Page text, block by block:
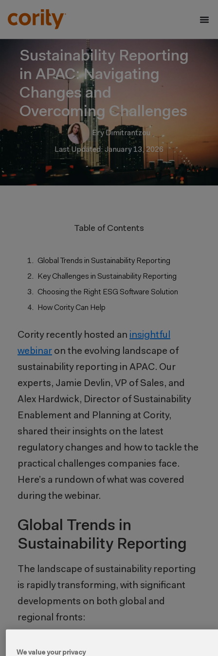
Sustainability Reporting
in APAC: Navigating
Changes and
Overcoming Challenges
Ery Dimitrantzou
Last Updated: January 13, 2026
Table of Contents
Global Trends in Sustainability Reporting
Key Challenges in Sustainability Reporting
Choosing the Right ESG Software Solution
How Cority Can Help
Cority recently hosted an insightful
webinar on the evolving landscape of
sustainability reporting in APAC. Our
experts, Jamie Devlin, VP of Sales, and
Alex Hardwick, Director of Sustainability
Enablement and Planning at Cority,
shared their insights on the latest
regulatory changes and how to tackle the
practical challenges companies face.
Here’s a rundown of what was covered
during the webinar.
Global Trends in
Sustainability Reporting
The landscape of sustainability reporting
is rapidly transforming, with significant
developments on both global and
regional fronts:
1. Alignment with
We value your privacy